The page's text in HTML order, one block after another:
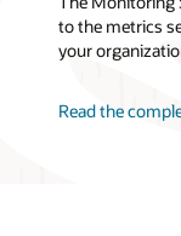
to the metrics
your
Read the